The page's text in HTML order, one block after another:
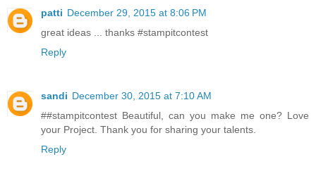
patti December 29, 2015 at 8:06 PM
great ideas ... thanks #stampitcontest
Reply
sandi December 30, 2015 at 7:10 AM
##stampitcontest Beautiful, can you make me one? Love
your Project. Thank you for sharing your talents.
Reply